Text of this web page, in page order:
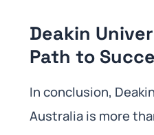
Deakin
Path to
In conclusion,
Australia is more